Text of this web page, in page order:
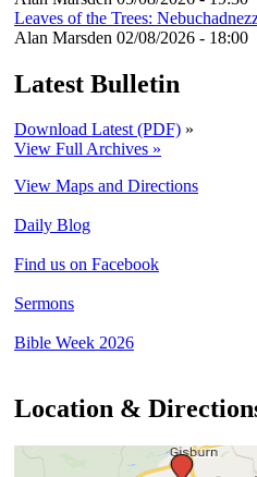
Leaves of the Trees:
Alan Marsden 02/08/2026 - 18:00
Latest Bulletin
Download Latest (PDF) »
View Full Archives »
View Maps and Directions
Daily Blog
Find us on Facebook
Sermons
Bible Week 2026
Location &